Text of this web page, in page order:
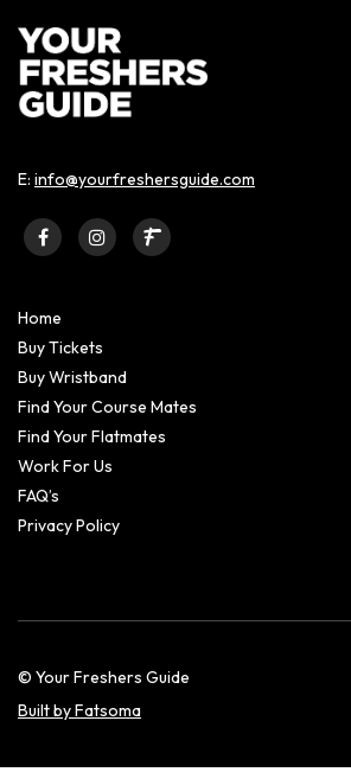
E: info@yourfreshersguide.com
Home
Buy Tickets
Buy Wristband
Find Your Course Mates
Find Your Flatmates
Work For Us
FAQ’s
Privacy Policy
© Your Freshers Guide
Built by Fatsoma